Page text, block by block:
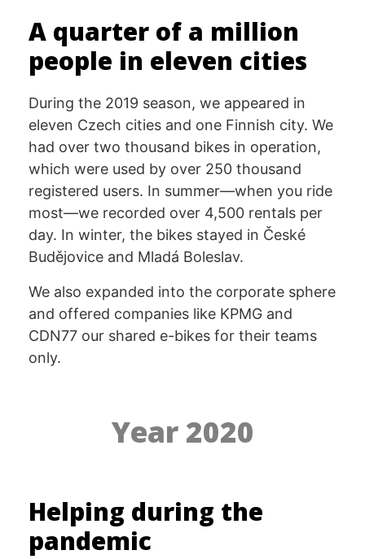
A quarter of a million
people in eleven cities
During the 2019 season, we appeared in
eleven Czech cities and one Finnish city. We
had over two thousand bikes in operation,
which were used by over 250 thousand
registered users. In summer—when you ride
most—we recorded over 4,500 rentals per
day. In winter, the bikes stayed in České
Budějovice and Mladá Boleslav.
We also expanded into the corporate sphere
and offered companies like KPMG and
CDN77 our shared e-bikes for their teams
only.
Year 2020
Helping during the
pandemic